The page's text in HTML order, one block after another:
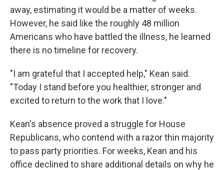
away, estimating it would be a matter of weeks.
However, he said like the roughly 48 million
Americans who have battled the illness, he learned
there is no timeline for recovery.
"I am grateful that I accepted help," Kean said.
"Today I stand before you healthier, stronger and
excited to return to the work that I love."
Kean's absence proved a struggle for House
Republicans, who contend with a razor thin majority
to pass party priorities. For weeks, Kean and his
office declined to share additional details on why he